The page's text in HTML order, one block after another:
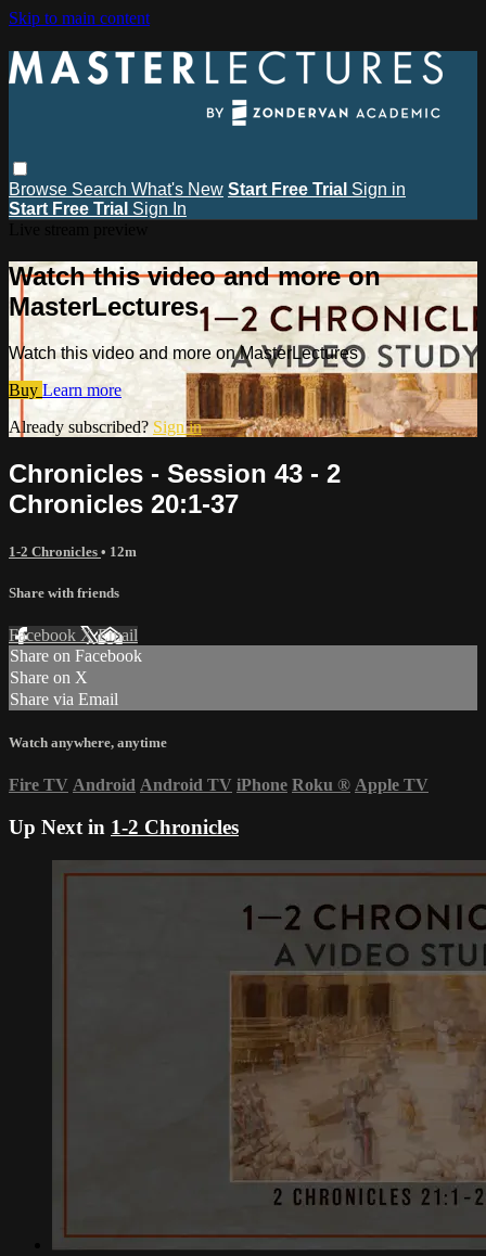
Skip to main content
Browse Search What's New Start Free Trial Sign in
Start Free Trial Sign In
Watch this video and more on
MasterLectures
Watch this video and more on MasterLectures
Buy Learn more
Already subscribed? Sign in
Chronicles - Session 43 - 2
Chronicles 20:1-37
1-2 Chronicles • 12m
Share with friends
Facebook XEmail
Share on Facebook
Share on X
Share via Email
Watch anywhere, anytime
Fire TV Android Android TV iPhone Roku ® Apple TV
Up Next in 1-2 Chronicles